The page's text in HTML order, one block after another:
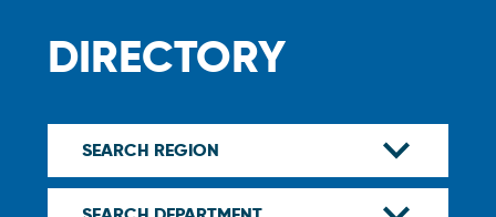
DIRECTORY